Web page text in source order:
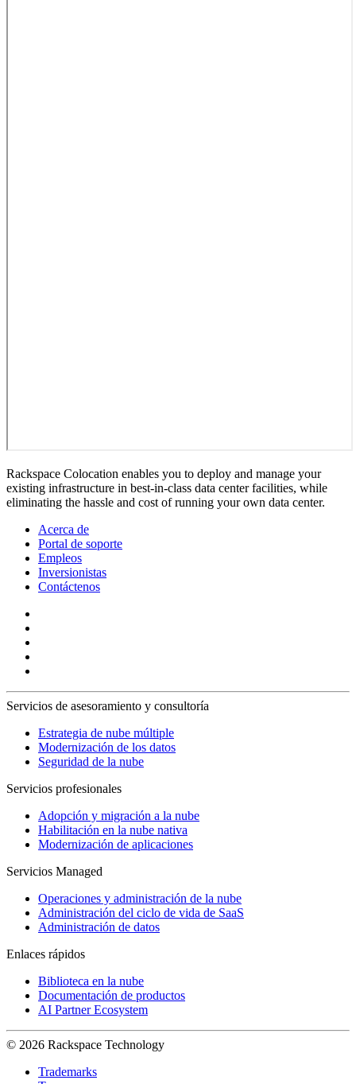
Rackspace Colocation enables you to deploy and manage your
existing infrastructure in best-in-class data center facilities, while
eliminating the hassle and cost of running your own data center.
Acerca de
Portal de soporte
Empleos
Inversionistas
Contáctenos
Servicios de asesoramiento y consultoría
Estrategia de nube múltiple
Modernización de los datos
Seguridad de la nube
Servicios profesionales
Adopción y migración a la nube
Habilitación en la nube nativa
Modernización de aplicaciones
Servicios Managed
Operaciones y administración de la nube
Administración del ciclo de vida de SaaS
Administración de datos
Enlaces rápidos
Biblioteca en la nube
Documentación de productos
AI Partner Ecosystem
© 2026 Rackspace Technology
Trademarks